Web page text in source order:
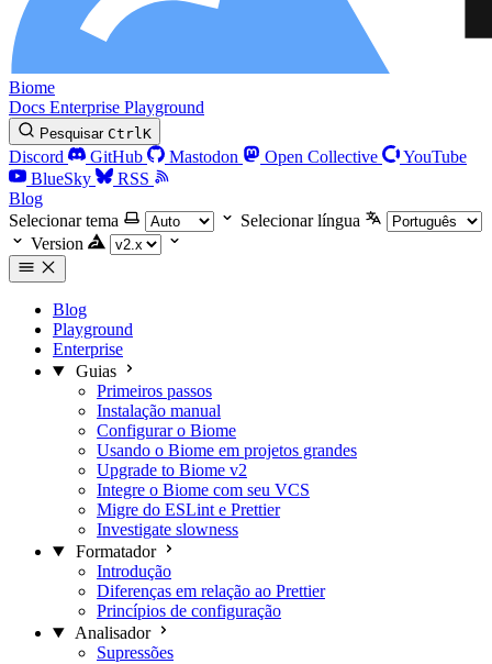
Biome
Docs Enterprise Playground
Pesquisar CtrlK
Discord GitHub Mastodon Open Collective
YouTube
BlueSky
RSS
Blog
Selecionar tema
Selecionar língua
Version
Blog
Playground
Enterprise
Guias
Primeiros passos
Instalação manual
Configurar o Biome
Usando o Biome em projetos grandes
Upgrade to Biome v2
Integre o Biome com seu VCS
Migre do ESLint e Prettier
Investigate slowness
Formatador
Introdução
Diferenças em relação ao Prettier
Princípios de configuração
Analisador
Supressões